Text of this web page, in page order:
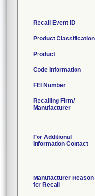
Recall Event ID
Product Classification
Product
Code Information
FEI Number
Recalling Firm/
Manufacturer
For Additional
Information Contact
Manufacturer Reason
for Recall